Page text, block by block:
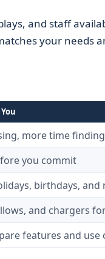
and staff
your needs
more time
you commit
birthdays, and
and chargers
features and use